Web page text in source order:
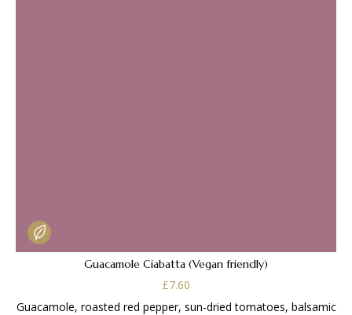
Guacamole Ciabatta (Vegan friendly)
£7.60
Guacamole, roasted red pepper, sun-dried tomatoes, balsamic